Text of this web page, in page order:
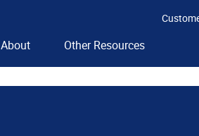
About Other Resources